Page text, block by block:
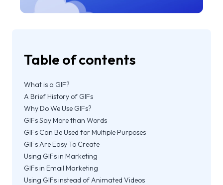
Table of contents
What is a GIF?
A Brief History of GIFs
Why Do We Use GIFs?
GIFs Say More than Words
GIFs Can Be Used for Multiple Purposes
GIFs Are Easy To Create
Using GIFs in Marketing
GIFs in Email Marketing
Using GIFs instead of Animated Videos